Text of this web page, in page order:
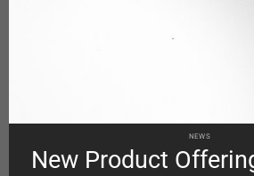
NEWS
New Product